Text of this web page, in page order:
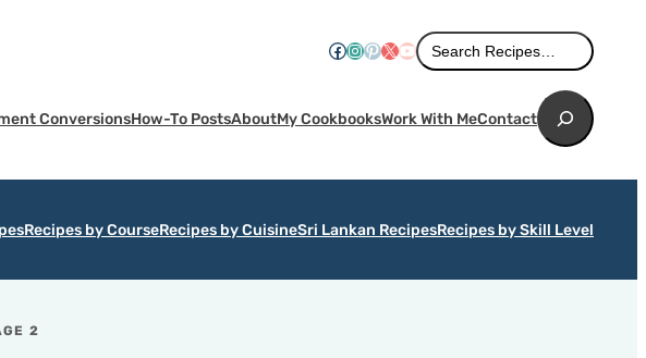
Facebook
Instagram
Pinterest
X YouTube
Search
Search Recipes…
ConversionsHow-To PostsAboutMy CookbooksWork With MeContactSearch
Recipes by CourseRecipes by CuisineSri Lankan RecipesRecipes by Skill Level
2